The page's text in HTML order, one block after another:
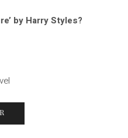
by Harry Styles?